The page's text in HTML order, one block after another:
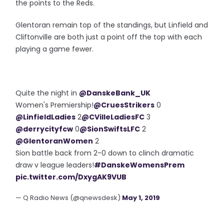
the points to the Reds.
Glentoran remain top of the standings, but Linfield and
Cliftonville are both just a point off the top with each
playing a game fewer.
Quite the night in @DanskeBank_UK
Women's Premiership!@CruesStrikers 0
@LinfieldLadies 2@CVilleLadiesFC 3
@derrycityfcw 0@SionSwiftsLFC 2
@GlentoranWomen 2
Sion battle back from 2-0 down to clinch dramatic
draw v league leaders!#DanskeWomensPrem
pic.twitter.com/DxygAK9VUB
— Q Radio News (@qnewsdesk) May 1, 2019